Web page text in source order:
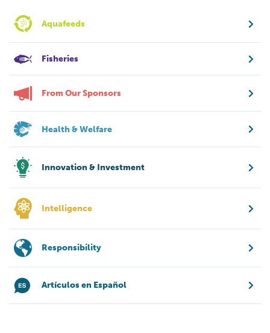
Aquafeeds
Fisheries
From Our Sponsors
Health & Welfare
Innovation & Investment
Intelligence
Responsibility
Artículos en Español